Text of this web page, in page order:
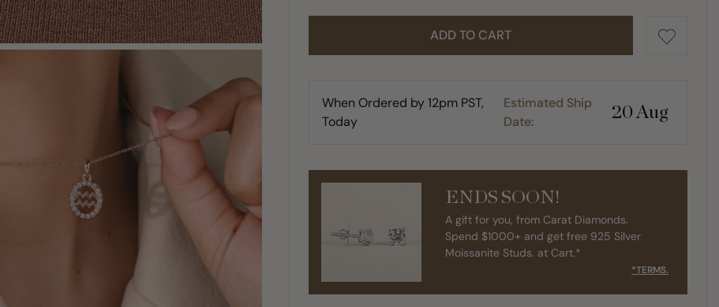
ADD TO CART
When Ordered by 12pm PST,
Today
Estimated Ship
Date:
20 Aug
ENDS SOON!
A gift for you, from Carat Diamonds.
Spend $1000+ and get free 925 Silver
Moissanite Studs. at Cart.*
*TERMS.